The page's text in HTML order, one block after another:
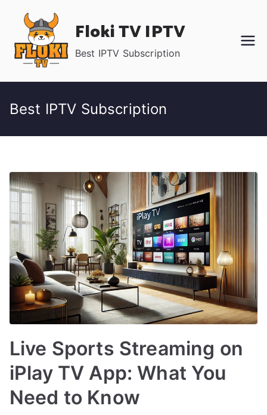
content
Floki TV IPTV
Best IPTV Subscription
Best IPTV Subscription
Live Sports Streaming on
iPlay TV App: What You
Need to Know